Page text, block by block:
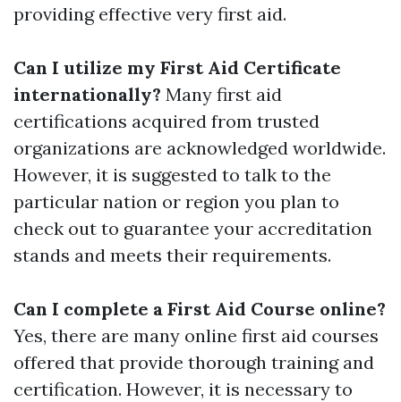
providing effective very first aid.
Can I utilize my First Aid Certificate
internationally? Many first aid
certifications acquired from trusted
organizations are acknowledged worldwide.
However, it is suggested to talk to the
particular nation or region you plan to
check out to guarantee your accreditation
stands and meets their requirements.
Can I complete a First Aid Course online?
Yes, there are many online first aid courses
offered that provide thorough training and
certification. However, it is necessary to